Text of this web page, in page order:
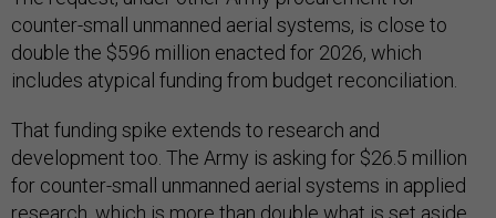
counter-small unmanned aerial systems, is close to
double the $596 million enacted for 2026, which
includes atypical funding from budget reconciliation.
That funding spike extends to research and
development too. The Army is asking for $26.5 million
for counter-small unmanned aerial systems in applied
research, which is more than double what is set aside